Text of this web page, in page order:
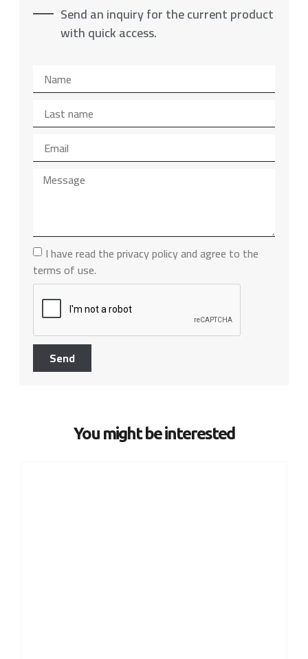
Send an inquiry for the current product
with quick access.
I have read the privacy policy and agree to the
terms of use.
Send
You might be interested